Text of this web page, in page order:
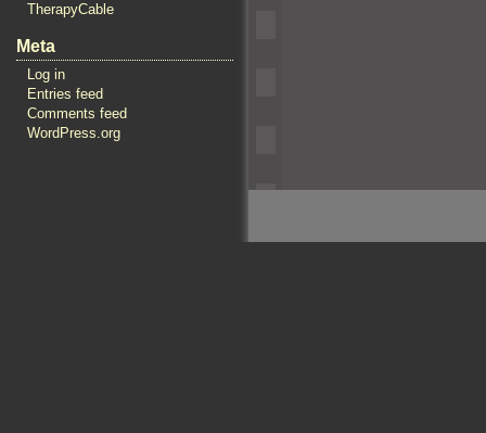
TherapyCable
Meta
Log in
Entries feed
Comments feed
WordPress.org